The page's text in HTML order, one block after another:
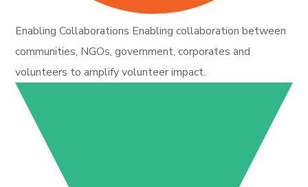
Enabling Collaborations Enabling collaboration between
communities, NGOs, government, corporates and
volunteers to amplify volunteer impact.